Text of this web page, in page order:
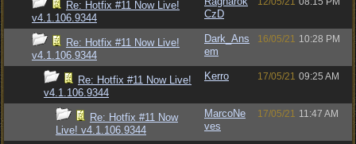
Re: Hotfix #11 Now Live!
v4.1.106.9344
CzD
Re: Hotfix #11 Now Live!
v4.1.106.9344
Dark_Ans
em
16/05/21 10:28 PM
Re: Hotfix #11 Now Live!
v4.1.106.9344
Kerro 17/05/21 09:25 AM
Re: Hotfix #11 Now
Live! v4.1.106.9344
MarcoNe
ves
17/05/21 11:47 AM